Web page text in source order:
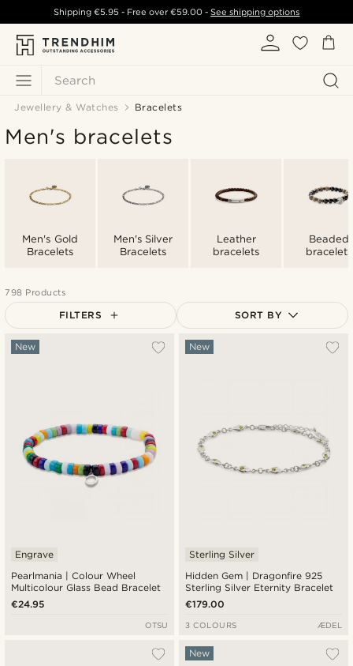
Search
Shipping €5.95 - Free over€59.00 -See shipping options
Jewellery & Watches Bracelets
Men's bracelets
Men's Gold
Bracelets
Men's Silver
Bracelets
Leather
bracelets
Beaded
bracelets
798 Products
FILTERS SORT BY
Most popular
Pearlmania | Colour Wheel
Multicolour Glass Bead Bracelet
New
Engrave
€24.95
OTSU
Hidden Gem | Dragonfire 925
Sterling Silver Eternity Bracelet
New
Sterling Silver
€179.00
3 COLOURS ÆDEL
New